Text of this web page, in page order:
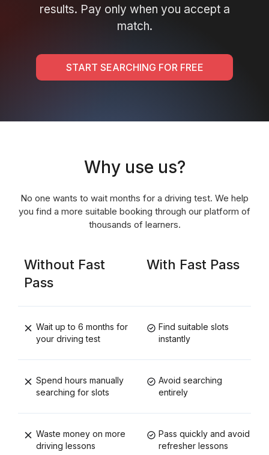
results. Pay only when you accept a
match.
START SEARCHING FOR FREE
Why use us?
No one wants to wait months for a driving test. We help
you find a more suitable booking through our platform of
thousands of learners.
Without Fast
Pass
With Fast Pass
Wait up to 6 months for
your driving test
Find suitable slots
instantly
Spend hours manually
searching for slots
Avoid searching
entirely
Waste money on more
driving lessons
Pass quickly and avoid
refresher lessons